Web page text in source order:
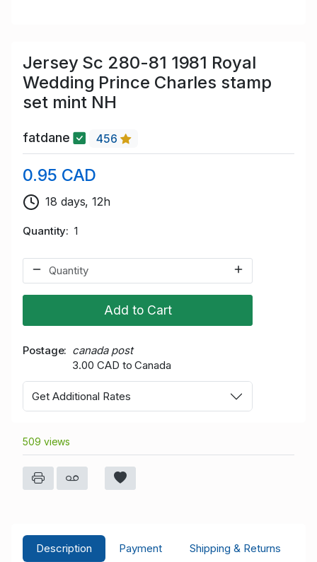
Jersey Sc 280-81 1981 Royal
Wedding Prince Charles stamp
set mint NH
fatdane 456
0.95 CAD
18 days, 12h
Quantity 1
Add to Cart
Postage
canada post
3.00 CAD to Canada
Get Additional Rates
509 views
Description Payment
Shipping & Returns